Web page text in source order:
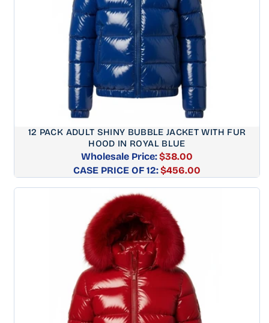
12 PACK ADULT SHINY BUBBLE JACKET WITH FUR
HOOD IN ROYAL BLUE
Wholesale Price:$38.00
CASE PRICE OF 12:Regular
$456.00